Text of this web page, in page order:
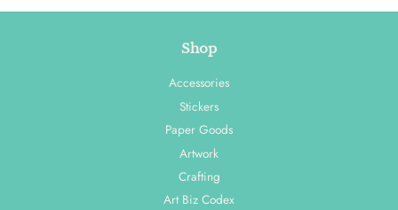
Shop
Accessories
Stickers
Paper Goods
Artwork
Crafting
Art Biz Codex